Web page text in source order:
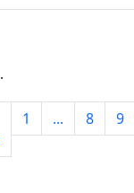
.
1 ... 8 9